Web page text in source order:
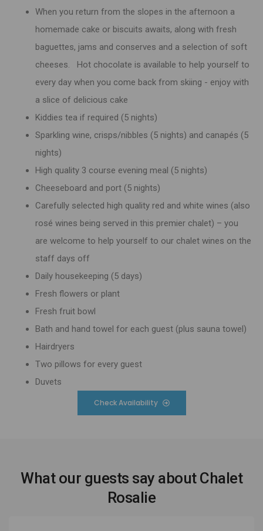
When you return from the slopes in the afternoon a
homemade cake or biscuits awaits, along with fresh
baguettes, jams and conserves and a selection of soft
cheeses. Hot chocolate is available to help yourself to
every day when you come back from skiing - enjoy with
a slice of delicious cake
Kiddies tea if required (5 nights)
Sparkling wine, crisps/nibbles (5 nights) and canapés (5
nights)
High quality 3 course evening meal (5 nights)
Cheeseboard and port (5 nights)
Carefully selected high quality red and white wines (also
rosé wines being served in this premier chalet) – you
are welcome to help yourself to our chalet wines on the
staff days off
Daily housekeeping (5 days)
Fresh flowers or plant
Fresh fruit bowl
Bath and hand towel for each guest (plus sauna towel)
Hairdryers
Two pillows for every guest
Duvets
Check Availability
What our guests say about Chalet
Rosalie